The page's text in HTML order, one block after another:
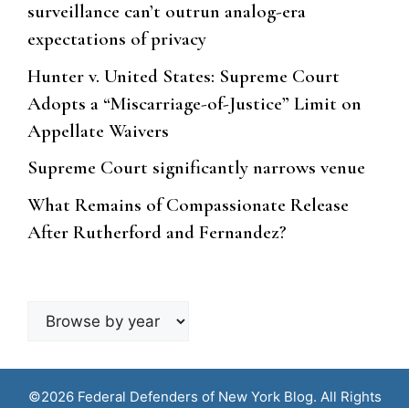
surveillance can’t outrun analog-era
expectations of privacy
Hunter v. United States: Supreme Court
Adopts a “Miscarriage-of-Justice” Limit on
Appellate Waivers
Supreme Court significantly narrows venue
What Remains of Compassionate Release
After Rutherford and Fernandez?
Browse
©2026 Federal Defenders of New York Blog. All Rights